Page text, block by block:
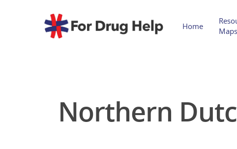
Home
Maps
Northern